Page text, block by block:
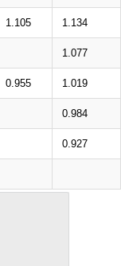
1.105 1.134
1.077
0.955 1.019
0.984
0.927